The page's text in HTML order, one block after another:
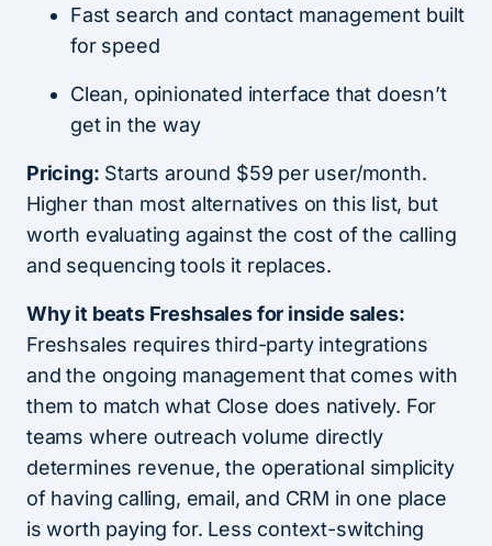
Fast search and contact management built
for speed
Clean, opinionated interface that doesn’t
get in the way
Pricing: Starts around $59 per user/month.
Higher than most alternatives on this list, but
worth evaluating against the cost of the calling
and sequencing tools it replaces.
Why it beats Freshsales for inside sales:
Freshsales requires third-party integrations
and the ongoing management that comes with
them to match what Close does natively. For
teams where outreach volume directly
determines revenue, the operational simplicity
of having calling, email, and CRM in one place
is worth paying for. Less context-switching